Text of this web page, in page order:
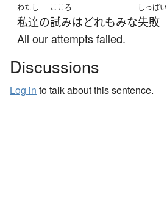
わたし
私達の
こころ
試みはどれもみな
しっぱい
失敗
All our attempts failed.
Discussions
Log in to talk about this sentence.